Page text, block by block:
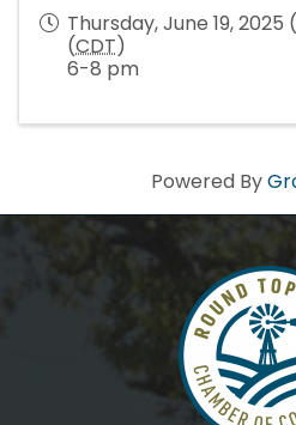
Thursday, June 19,
(CDT)
6-8 pm
Powered By